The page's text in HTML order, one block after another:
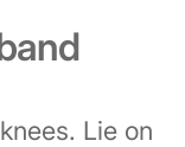
Lie on